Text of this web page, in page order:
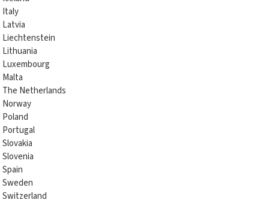
Italy
Latvia
Liechtenstein
Lithuania
Luxembourg
Malta
The Netherlands
Norway
Poland
Portugal
Slovakia
Slovenia
Spain
Sweden
Switzerland